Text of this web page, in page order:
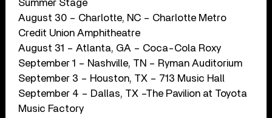
Summer Stage
August 30 – Charlotte, NC – Charlotte Metro
Credit Union Amphitheatre
August 31 – Atlanta, GA – Coca-Cola Roxy
September 1 – Nashville, TN – Ryman Auditorium
September 3 – Houston, TX – 713 Music Hall
September 4 – Dallas, TX –The Pavilion at Toyota
Music Factory